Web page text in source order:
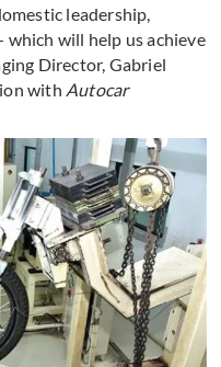
leadership,
will help us achieve
Director, Gabriel
with Autocar